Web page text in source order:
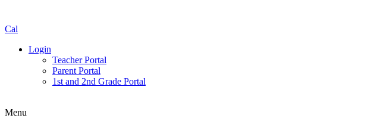
Cal
Login
Teacher Portal
Parent Portal
1st and 2nd Grade Portal
Menu